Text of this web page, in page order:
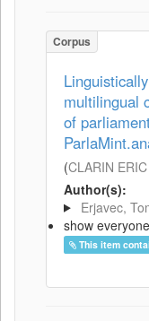
Corpus
multilingual
of
(CLARIN ERIC
Author(s):
Erjavec,
show everyone
This item